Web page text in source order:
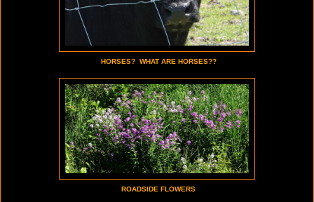
HORSES? WHAT ARE HORSES??
ROADSIDE FLOWERS